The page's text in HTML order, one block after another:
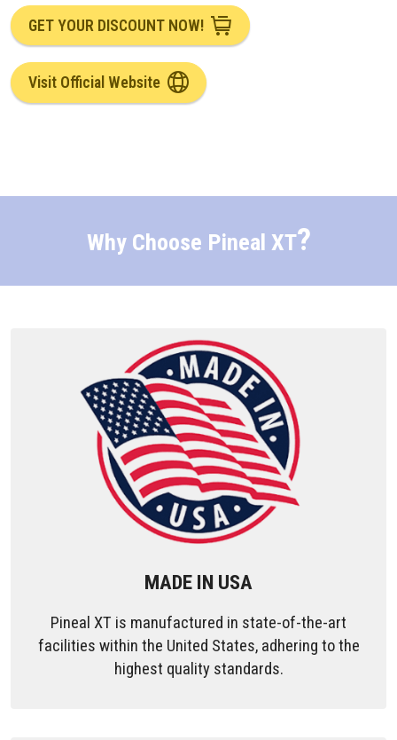
GET YOUR DISCOUNT NOW!
Visit Official Website
Why Choose Pineal XT?
MADE IN USA
Pineal XT is manufactured in state-of-the-art
facilities within the United States, adhering to the
highest quality standards.